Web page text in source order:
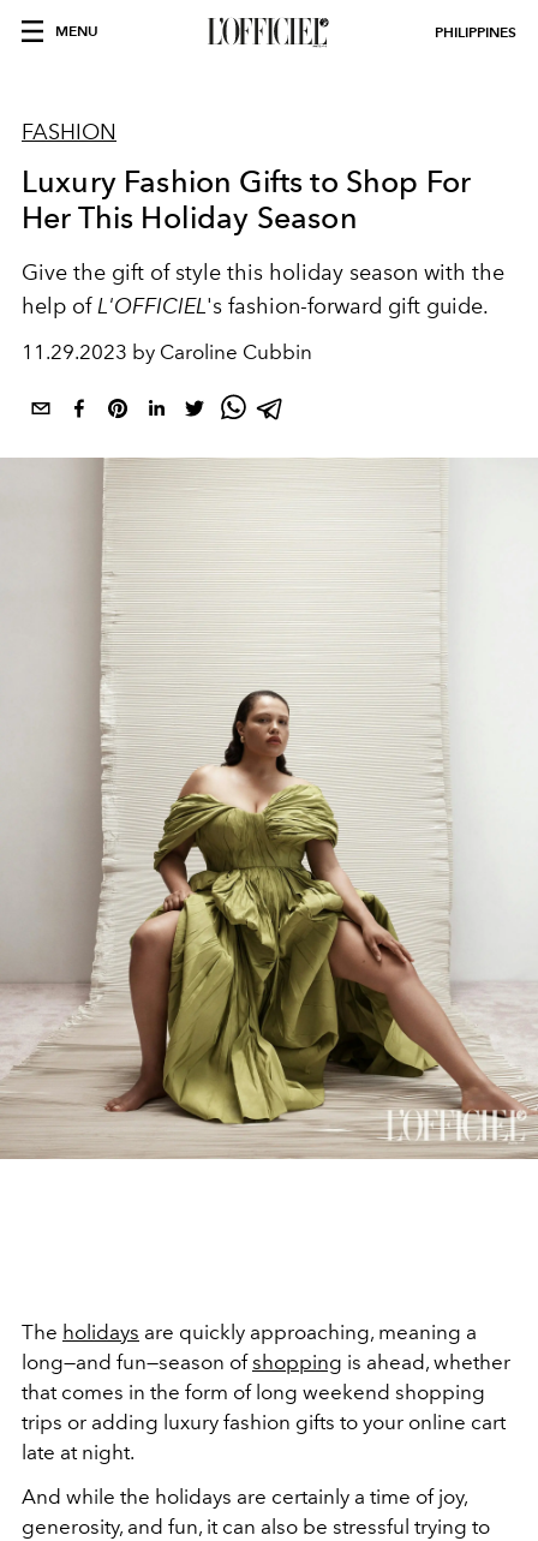
MENU PHILIPPINES
FASHION
Luxury Fashion Gifts to Shop For
Her This Holiday Season
Give the gift of style this holiday season with the
help of L'OFFICIEL 's fashion-forward gift guide.
11.29.2023 by Caroline Cubbin
The holidays are quickly approaching, meaning a
long—and fun—season ofshopping is ahead, whether
thatcomes in the form of long weekend shopping
trips or adding luxury fashion gifts to your online cart
late at night.
And while the holidays are certainly a time of joy,
generosity, and fun, it can also be stressful trying to